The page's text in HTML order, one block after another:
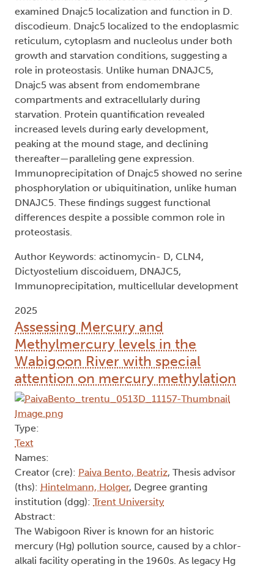
examined Dnajc5 localization and function in D.
discodieum. Dnajc5 localized to the endoplasmic
reticulum, cytoplasm and nucleolus under both
growth and starvation conditions, suggesting a
role in proteostasis. Unlike human DNAJC5,
Dnajc5 was absent from endomembrane
compartments and extracellularly during
starvation. Protein quantification revealed
increased levels during early development,
peaking at the mound stage, and declining
thereafter—paralleling gene expression.
Immunoprecipitation of Dnajc5 showed no serine
phosphorylation or ubiquitination, unlike human
DNAJC5. These findings suggest functional
differences despite a possible common role in
proteostasis.
Author Keywords: actinomycin- D, CLN4,
Dictyostelium discoiduem, DNAJC5,
Immunoprecipitation, multicellular development
2025
Assessing Mercury and
Methylmercury levels in the
Wabigoon River with special
attention on mercury methylation
Type:
Text
Names:
Creator (cre): Paiva Bento, Beatriz, Thesis advisor
(ths): Hintelmann, Holger, Degree granting
institution (dgg): Trent University
Abstract:
The Wabigoon River is known for an historic
mercury (Hg) pollution source, caused by a chlor-
alkali facility operating in the 1960s. As legacy Hg